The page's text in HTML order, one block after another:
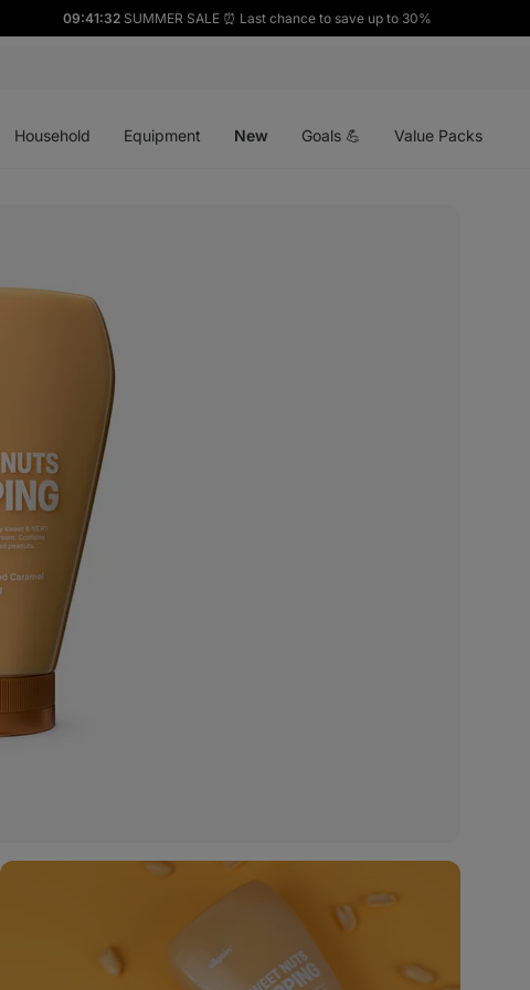
09:41:31SUMMER SALE ⏰ Last chance to save up to 30%
Household Equipment New Goals 💪 Value Packs